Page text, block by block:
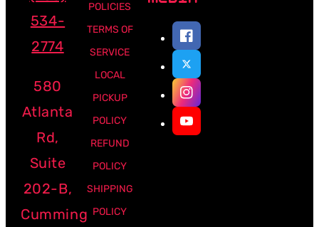
534-
2774
580
Atlanta
Rd,
Suite
202-B,
Cumming
POLICIES
TERMS OF
SERVICE
LOCAL
PICKUP
POLICY
REFUND
POLICY
SHIPPING
POLICY